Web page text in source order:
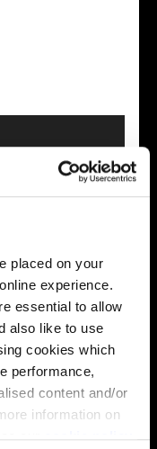
placed on your
experience.
essential to allow
also like to use
cookies which
performance,
content and/or
information on
Cala
same housetype at
Sales Consultant to
layout.